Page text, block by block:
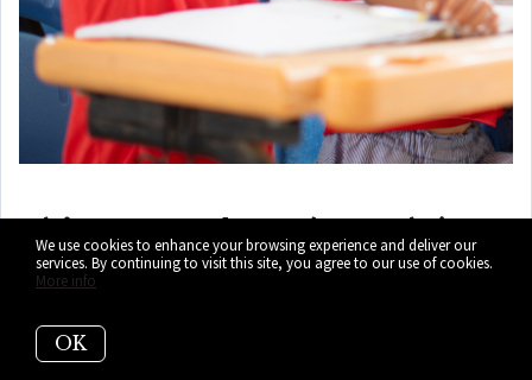
7)iPrep Academy (PK-12)(Top-
Pick!)
1500 Biscayne Blvd, Miami, FL 33132
We use cookies to enhance your browsing experience and deliver our
services. By continuing to visit this site, you agree to our use of cookies.
More info
OK